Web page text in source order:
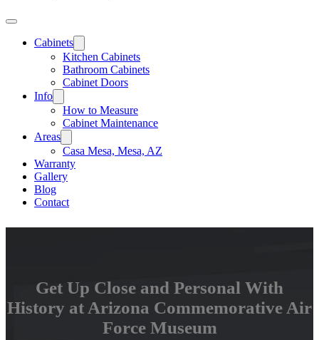
Cabinets
Kitchen Cabinets
Bathroom Cabinets
Cabinet Doors
Info
How to Measure
Cabinet Maintenance
Areas
Casa Mesa, Mesa, AZ
Warranty
Gallery
Blog
Contact
Get Up Close and Personal With
History at Arizona Commemorative Air
Force Museum